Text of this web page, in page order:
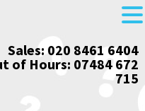
Sales: 020 8461 6404
of Hours: 07484 672
715